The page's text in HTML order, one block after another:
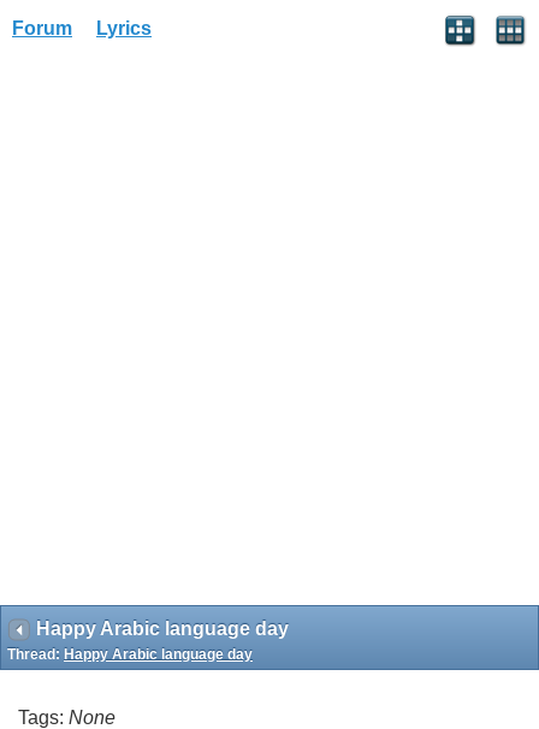
Forum Lyrics
Happy Arabic language day
Thread: Happy Arabic language day
Tags: None